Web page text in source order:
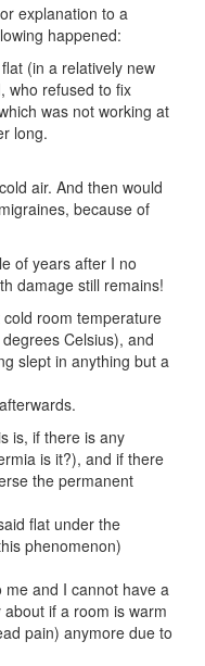
explanation to a
happened:
(in a relatively new
who refused to fix
was not working at
long.
air. And then would
because of
of years after I no
damage still remains!
room temperature
Celsius), and
slept in anything but a
is, if there is any
is it?), and if there
the permanent
flat under the
phenomenon)
and I cannot have a
if a room is warm
pain) anymore due to